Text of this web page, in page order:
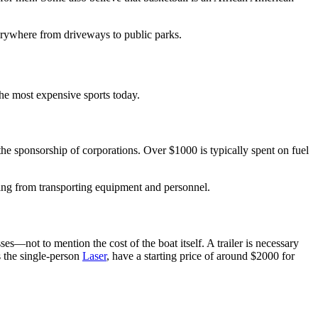
from driveways to public parks.
most expensive sports today.
sponsorship of corporations. Over $1000 is typically spent on fuel
from transporting equipment and personnel.
to mention the cost of the boat itself. A trailer is necessary
single-person Laser, have a starting price of around $2000 for